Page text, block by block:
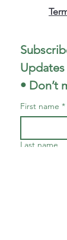
• Don’t
First name *
Last name